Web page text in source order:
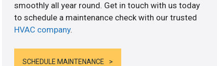
smoothly all year round. Get in touch with us today
to schedule a maintenance check with our trusted
HVAC company.
SCHEDULE MAINTENANCE